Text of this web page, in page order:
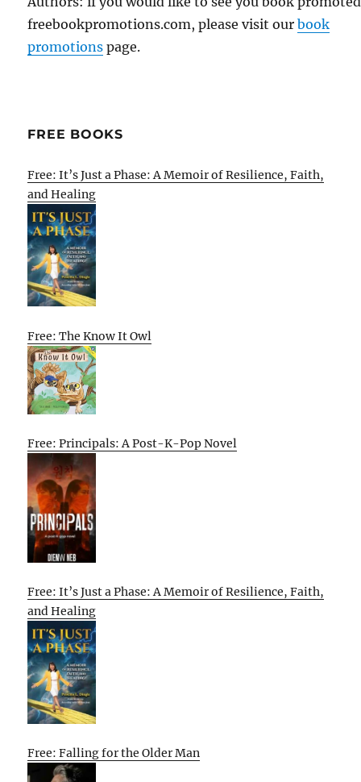
freebookpromotions.com, please visit ourbook
promotions page.
FREE BOOKS
Free: It’s Just a Phase: A Memoir of Resilience, Faith,
and Healing
Free: The Know It Owl
Free: Principals: A Post-K-Pop Novel
Free: It’s Just a Phase: A Memoir of Resilience, Faith,
and Healing
Free: Falling for the Older Man